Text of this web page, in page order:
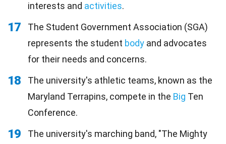
interests and activities.
17
The Student Government Association (SGA)
represents the student body and advocates
for their needs and concerns.
18
The university's athletic teams, known as the
Maryland Terrapins, compete in the Big Ten
Conference.
19
The university's marching band, "The Mighty